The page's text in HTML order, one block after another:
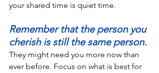
your shared time is quiet time.
Remember that the person you
cherish is still the same person.
They might need you more now than
ever before. Focus on what is best for